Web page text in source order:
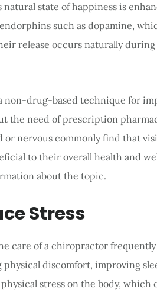
natural state of happiness is
such as dopamine,
release occurs naturally
non-drug-based technique for
the need of prescription
or nervous commonly find that
to their overall health and
about the topic.
Stress
care of a chiropractor
physical discomfort, improving
stress on the body, which